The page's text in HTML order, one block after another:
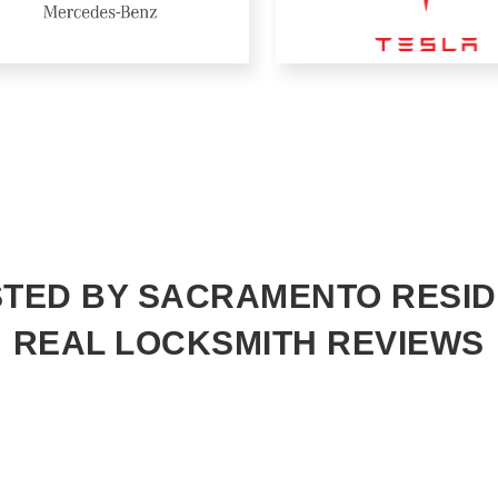
BY SACRAMENTO
REAL LOCKSMITH REVIEWS